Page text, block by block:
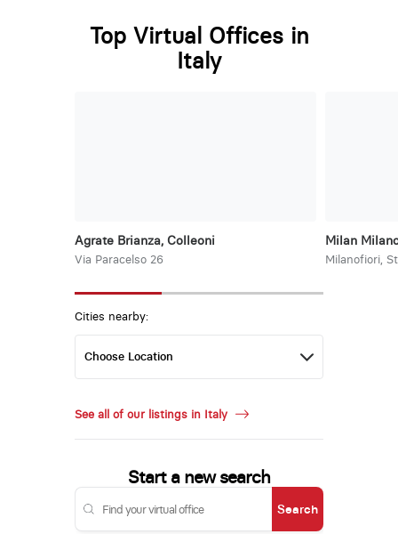
Top Virtual Offices in
Italy
Agrate Brianza, Colleoni
Via Paracelso 26
Milan
Milanofiori,
Cities nearby:
See all of our listings in Italy
Start a new search
Search